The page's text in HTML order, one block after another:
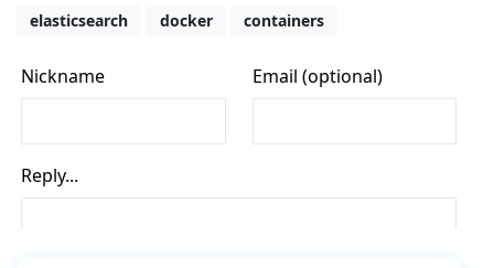
elasticsearch docker containers